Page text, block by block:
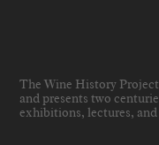
The Wine History
and presents two
exhibitions, lectures, and